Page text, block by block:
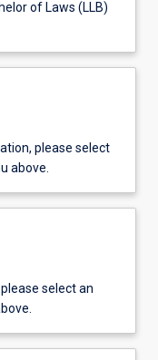
of Laws (LLB)
please select
above.
select an